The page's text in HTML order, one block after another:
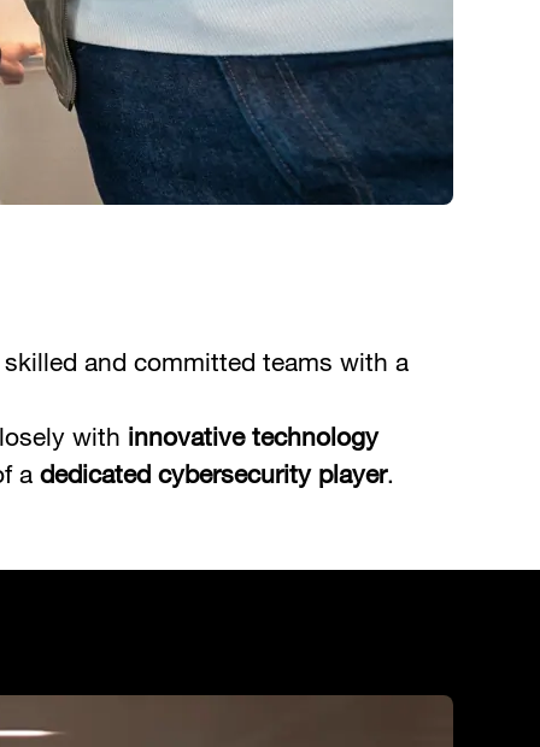
and committed teams with a
with innovative technology
a dedicated cybersecurity player.